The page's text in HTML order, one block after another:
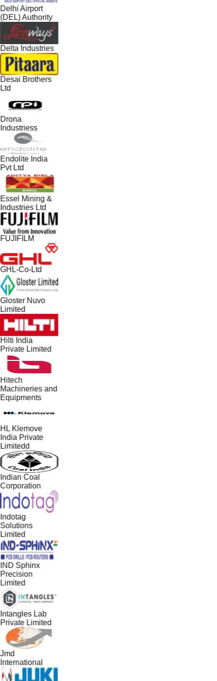
Delhi Airport
(DEL) Authority
Delta Industries
Desai Brothers
Ltd
Drona
Industriess
Endolite India
Pvt Ltd
Essel Mining &
Industries Ltd
FUJIFILM
GHL-Co-Ltd
Gloster Nuvo
Limited
Hilti India
Private Limited
Hitech
Machineries and
Equipments
HL Klemove
India Private
Limitedd
Indian Coal
Corporation
Indotag
Solutions
Limited
IND Sphinx
Precision
Limited
Intangles Lab
Private Limited
Jmd
International